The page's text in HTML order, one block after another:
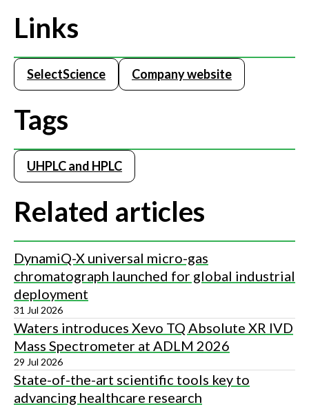
Links
SelectScience Company website
Tags
UHPLC and HPLC
Related articles
DynamiQ-X universal micro-gas
chromatograph launched for global industrial
deployment
31 Jul 2026
Waters introduces Xevo TQ Absolute XR IVD
Mass Spectrometer at ADLM 2026
29 Jul 2026
State-of-the-art scientific tools key to
advancing healthcare research